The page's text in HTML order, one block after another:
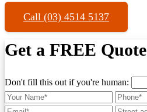
Call (03) 4514 5137
Get a FREE Quote
Don't fill this out if you're human: